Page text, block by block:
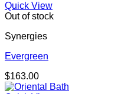
Quick View
Out of stock
Synergies
Evergreen
$163.00